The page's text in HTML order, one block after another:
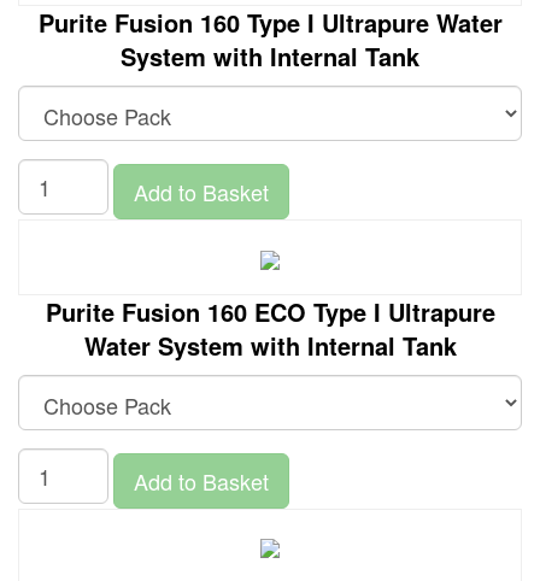
Purite Fusion 160 Type I Ultrapure Water
System with Internal Tank
Add to Basket
Purite Fusion 160 ECO Type I Ultrapure
Water System with Internal Tank
Add to Basket